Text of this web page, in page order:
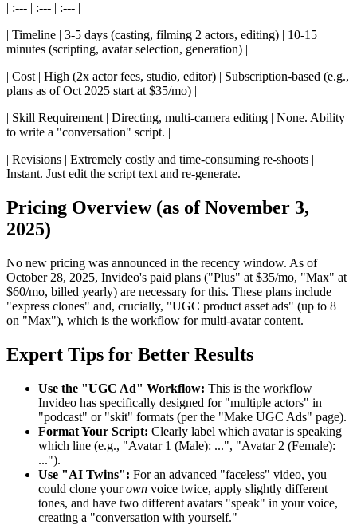
| :--- | :--- | :--- |
| Timeline | 3-5 days (casting, filming 2 actors, editing) | 10-15
minutes (scripting, avatar selection, generation) |
| Cost | High (2x actor fees, studio, editor) | Subscription-based (e.g.,
plans as of Oct 2025 start at $35/mo) |
| Skill Requirement | Directing, multi-camera editing | None. Ability
to write a "conversation" script. |
| Revisions | Extremely costly and time-consuming re-shoots |
Instant. Just edit the script text and re-generate. |
Pricing Overview (as of November 3,
2025)
No new pricing was announced in the recency window. As of
October 28, 2025, Invideo's paid plans ("Plus" at $35/mo, "Max" at
$60/mo, billed yearly) are necessary for this. These plans include
"express clones" and, crucially, "UGC product asset ads" (up to 8
on "Max"), which is the workflow for multi-avatar content.
Expert Tips for Better Results
Use the "UGC Ad" Workflow: This is the workflow
Invideo has specifically designed for "multiple actors" in
"podcast" or "skit" formats (per the "Make UGC Ads" page).
Format Your Script: Clearly label which avatar is speaking
which line (e.g., "Avatar 1 (Male): ...", "Avatar 2 (Female):
...").
Use "AI Twins": For an advanced "faceless" video, you
could clone yourown voice twice, apply slightly different
tones, and have two different avatars "speak" in your voice,
creating a "conversation with yourself."